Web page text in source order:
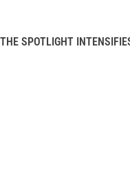
THE SPOTLIGHT